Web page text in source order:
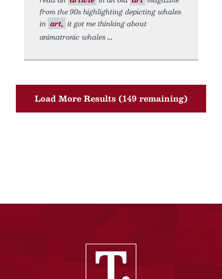
from the 90s highlighting depicting whales
in art, it got me thinking about
animatronic whales
Load More Results (149 remaining)